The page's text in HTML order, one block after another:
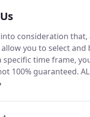
Mr Fisher decided to
the company since
company has grown
vehicles of various
is constantly
into consideration
you to select and
specific time frame,
100% guaranteed.
MINIBUSES during